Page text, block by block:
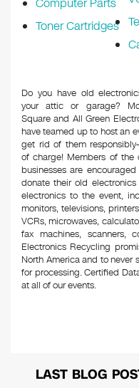
Toner Cartridges
Do you have old
your attic or garage?
Square and All Green
have teamed up to host an
get rid of them
of charge! Members of the
businesses are
donate their old
electronics to the event,
monitors, televisions,
VCRs, microwaves,
fax machines, scanners,
Electronics Recycling
North America and to never
for processing. Certified
at all of our events.
LAST BLOG